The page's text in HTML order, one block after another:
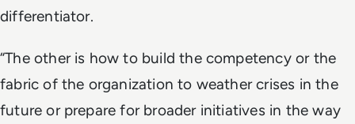
differentiator.
“The other is how to build the competency or the
fabric of the organization to weather crises in the
future or prepare for broader initiatives in the way